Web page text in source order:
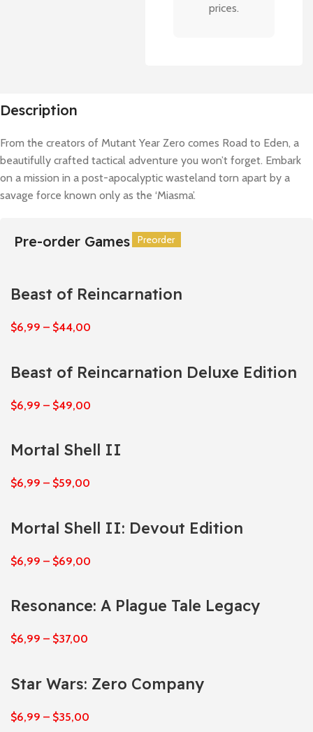
prices.
Description
From the creators of Mutant Year Zero comes Road to Eden, a
beautifully crafted tactical adventure you won’t forget. Embark
on a mission in a post-apocalyptic wasteland torn apart by a
savage force known only as the ‘Miasma’.
Pre-order Games Preorder
Beast of Reincarnation
$6,99 – $44,00
Preorder
Beast of Reincarnation Deluxe Edition
$6,99 – $49,00
Preorder
Mortal Shell II
$6,99 – $59,00
Preorder
Mortal Shell II: Devout Edition
$6,99 – $69,00
Preorder
Resonance: A Plague Tale Legacy
$6,99 – $37,00
Preorder
Star Wars: Zero Company
$6,99 – $35,00